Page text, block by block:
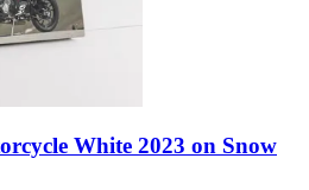
White 2023 on Snow